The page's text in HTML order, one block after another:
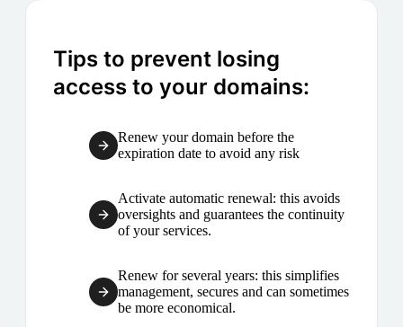
Tips to prevent losing
access to your domains:
Renew your domain before the
expiration date to avoid any risk
Activate automatic renewal: this avoids
oversights and guarantees the continuity
of your services.
Renew for several years: this simplifies
management, secures and can sometimes
be more economical.